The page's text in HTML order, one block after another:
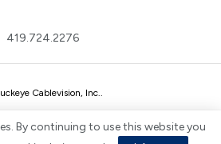
419.724.2276
Cablevision, Inc.
By continuing to use this website you